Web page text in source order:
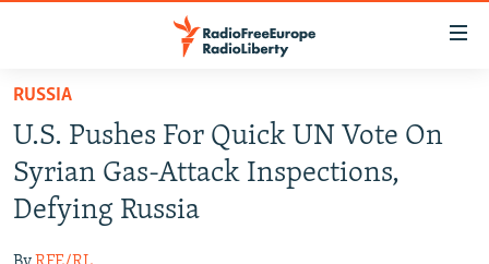
Skip
main
content
Skip
to
main
TO READERS IN RUSSIA
RADIO SVOBODA
IRAN
RUSSIA
U.S. Pushes For Quick UN Vote On
Syrian Gas-Attack Inspections,
Defying Russia